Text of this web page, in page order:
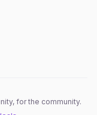
for the community.